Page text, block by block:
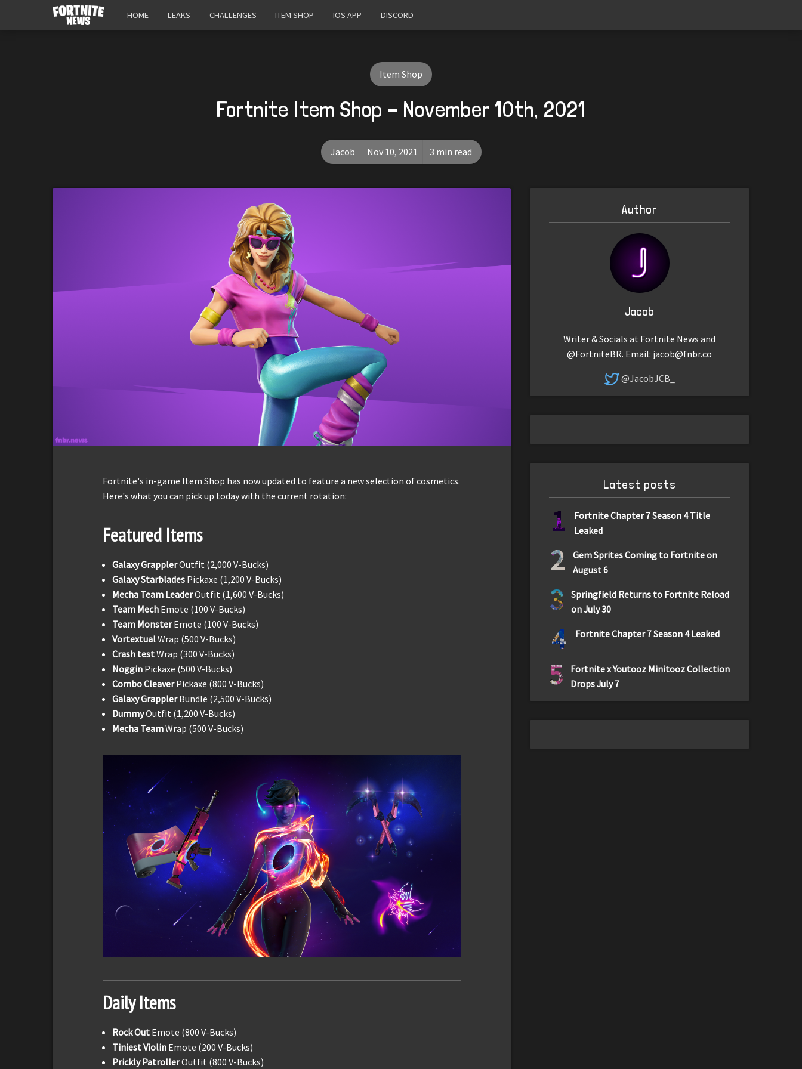
HOME LEAKS CHALLENGES ITEM SHOP IOS APP DISCORD
Item Shop
Fortnite Item Shop - November 10th, 2021
Jacob Nov 10, 2021 3 min read
Fortnite's in-game Item Shop has now updated to feature a new selection of cosmetics.
Here's what you can pick up today with the current rotation:
Featured Items
Galaxy GrapplerOutfit (2,000 V-Bucks)
Galaxy Starblades Pickaxe (1,200 V-Bucks)
Mecha Team LeaderOutfit (1,600 V-Bucks)
Team Mech Emote (100 V-Bucks)
Team MonsterEmote (100 V-Bucks)
VortextualWrap (500 V-Bucks)
Crash testWrap (300 V-Bucks)
Noggin Pickaxe (500 V-Bucks)
Combo CleaverPickaxe (800 V-Bucks)
Galaxy GrapplerBundle (2,500 V-Bucks)
DummyOutfit (1,200 V-Bucks)
Mecha TeamWrap (500 V-Bucks)
Daily Items
Rock Out Emote (800 V-Bucks)
Tiniest Violin Emote (200 V-Bucks)
Prickly PatrollerOutfit (800 V-Bucks)
Author
Jacob
Writer & Socials at Fortnite News and
@FortniteBR. Email: jacob@fnbr.co
@JacobJCB_
Latest posts
1
Fortnite Chapter 7 Season 4 Title
Leaked
2
Gem Sprites Coming to Fortnite on
August 6
3
Springfield Returns to Fortnite Reload
on July 30
4 Fortnite Chapter 7 Season 4 Leaked
5
Fortnite x Youtooz Minitooz Collection
Drops July 7